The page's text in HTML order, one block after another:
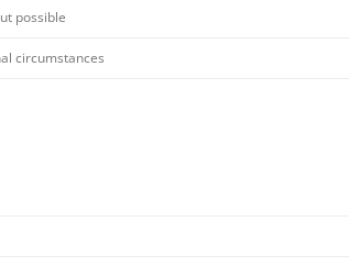
possible
circumstances